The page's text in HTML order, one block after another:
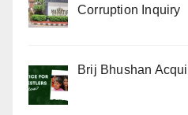
Corruption Inquiry
Brij Bhushan